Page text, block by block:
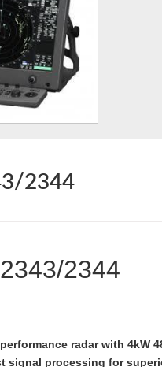
2344
2344
radar with 4kW
signal processing for